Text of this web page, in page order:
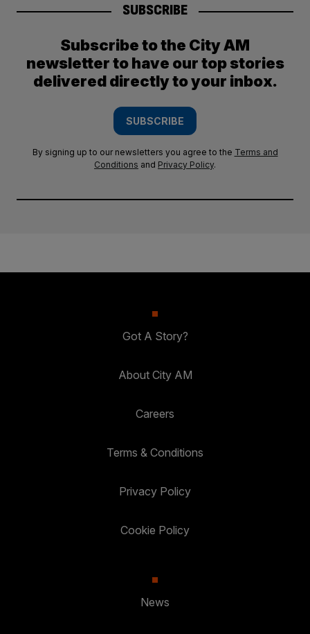
SUBSCRIBE
Subscribe to the City AM
newsletter to have our top stories
delivered directly to your inbox.
SUBSCRIBE
By signing up to our newsletters you agree to the Terms and
Conditions and Privacy Policy.
Got A Story?
About City AM
Careers
Terms & Conditions
Privacy Policy
Cookie Policy
News